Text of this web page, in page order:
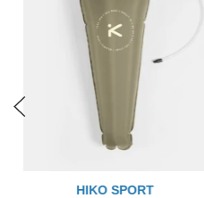
HIKO SPORT